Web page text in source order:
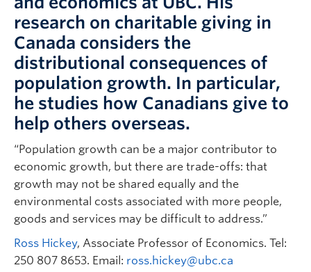
research on charitable giving in
Canada considers the
distributional consequences of
population growth. In particular,
he studies how Canadians give to
help others overseas.
“Population growth can be a major contributor to
economic growth, but there are trade-offs: that
growth may not be shared equally and the
environmental costs associated with more people,
goods and services may be difficult to address.”
Ross Hickey, Associate Professor of Economics. Tel:
250 807 8653. Email: ross.hickey@ubc.ca